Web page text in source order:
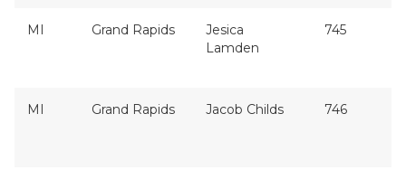
MI Grand Rapids
Jesica
Lamden
745
MI Grand Rapids Jacob Childs 746